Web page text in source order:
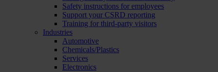
Safety instructions for employees
Support your CSRD reporting
Training for third-party visitors
Industries
Automotive
Chemicals/Plastics
Services
Electronics